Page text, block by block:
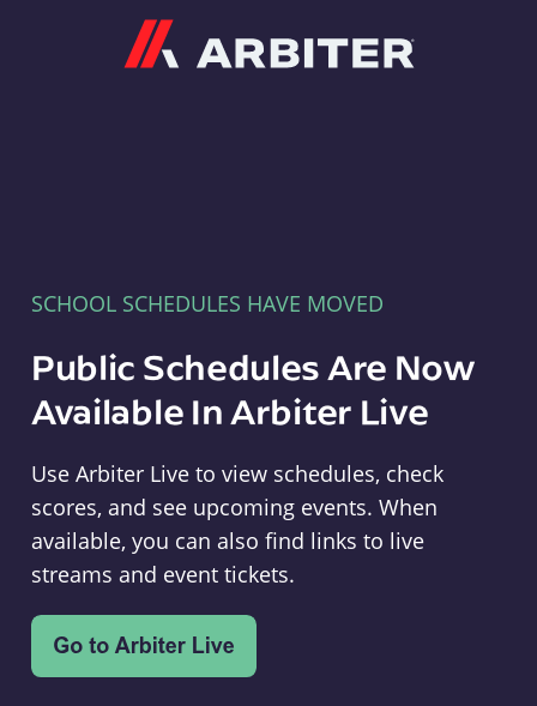
SCHOOL SCHEDULES HAVE MOVED
Public Schedules Are Now
Available In Arbiter Live
Use Arbiter Live to view schedules, check
scores, and see upcoming events. When
available, you can also find links to live
streams and event tickets.